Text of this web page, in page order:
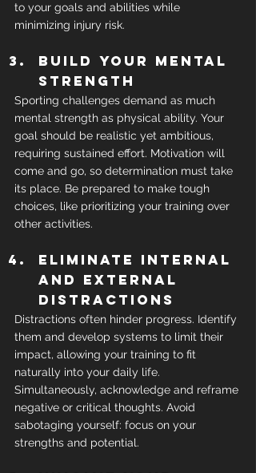
to your goals and abilities while
minimizing injury risk.
Build your mental
strength
Sporting challenges demand as much
mental strength as physical ability. Your
goal should be realistic yet ambitious,
requiring sustained effort. Motivation will
come and go, so determination must take
its place. Be prepared to make tough
choices, like prioritizing your training over
other activities.
Eliminate internal
and external
distractions
Distractions often hinder progress. Identify
them and develop systems to limit their
impact, allowing your training to fit
naturally into your daily life.
Simultaneously, acknowledge and reframe
negative or critical thoughts. Avoid
sabotaging yourself: focus on your
strengths and potential.